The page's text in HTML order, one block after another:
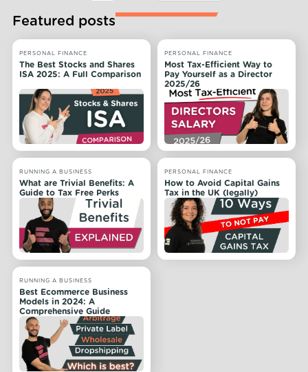
Featured posts
PERSONAL FINANCE
The Best Stocks and Shares
ISA 2025: A Full Comparison
PERSONAL FINANCE
Most Tax-Efficient Way to
Pay Yourself as a Director
2025/26
RUNNING A BUSINESS
What are Trivial Benefits: A
Guide to Tax Free Perks
PERSONAL FINANCE
How to Avoid Capital Gains
Tax in the UK (legally)
RUNNING A BUSINESS
Best Ecommerce Business
Models in 2024: A
Comprehensive Guide